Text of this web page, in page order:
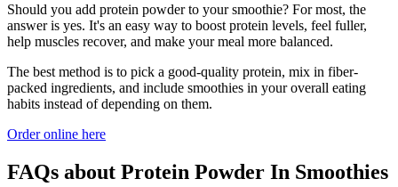
Should you add protein powder to your smoothie? For most, the
answer is yes. It's an easy way to boost protein levels, feel fuller,
help muscles recover, and make your meal more balanced.
The best method is to pick a good-quality protein, mix in fiber-
packed ingredients, and include smoothies in your overall eating
habits instead of depending on them.
Order online here
FAQs about Protein Powder In Smoothies